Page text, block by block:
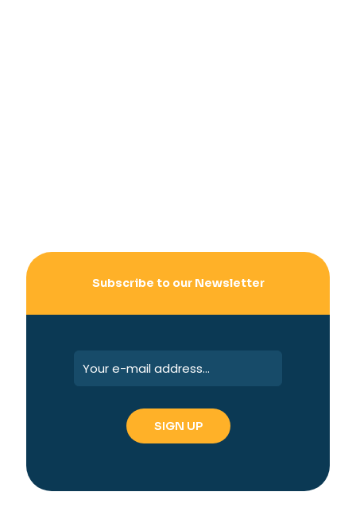
Subscribe to our Newsletter